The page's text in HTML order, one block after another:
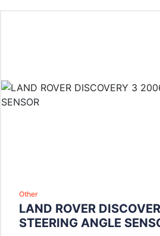
Other
LAND ROVER
STEERING ANGLE